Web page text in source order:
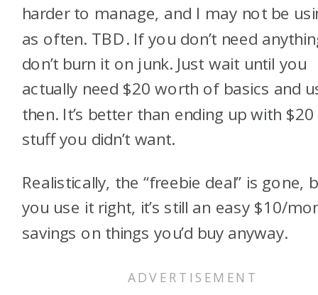
harder to manage, and I may not be
as often. TBD. If you don’t need
don’t burn it on junk. Just wait until you
actually need $20 worth of basics and
then. It’s better than ending up with
stuff you didn’t want.
Realistically, the “freebie deal” is gone,
you use it right, it’s still an easy $10/
savings on things you’d buy anyway.